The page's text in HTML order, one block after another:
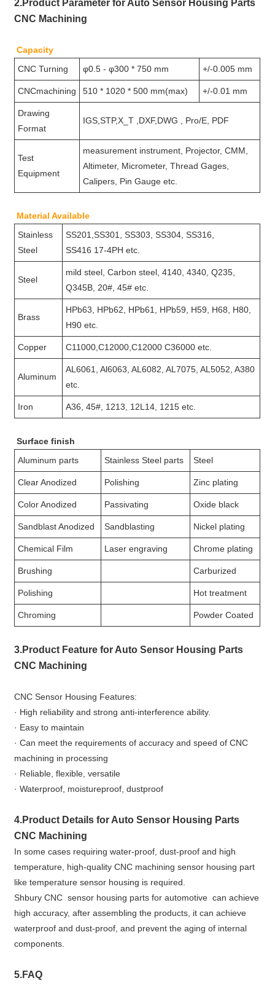
2.Product Parameter for Auto Sensor Housing Parts
CNC Machining
Capacity
CNC Turning
φ0.5 - φ300 * 750 mm +/-0.005 mm
CNCmachining 510 * 1020 * 500 mm(max) +/-0.01 mm
Drawing
Format
IGS,STP,X_T ,DXF,DWG , Pro/E, PDF
Test
Equipment
measurement instrument, Projector, CMM,
Altimeter, Micrometer, Thread Gages,
Calipers, Pin Gauge etc.
Material Available
Stainless
Steel
SS201,SS301, SS303, SS304, SS316,
SS416 17-4PH etc.
Steel
mild steel, Carbon steel, 4140, 4340, Q235,
Q345B, 20#, 45# etc.
Brass
HPb63, HPb62, HPb61, HPb59, H59, H68, H80,
H90 etc.
Copper C11000,C12000,C12000 C36000 etc.
Aluminum
AL6061, Al6063, AL6082, AL7075, AL5052, A380
etc.
Iron A36, 45#, 1213, 12L14, 1215 etc.
Surface finish
Aluminum parts
Stainless Steel parts Steel
Clear Anodized Polishing Zinc plating
Color Anodized Passivating Oxide black
Sandblast Anodized Sandblasting Nickel plating
Chemical Film Laser engraving Chrome plating
Brushing Carburized
Polishing Hot treatment
Chroming Powder Coated
3.Product Feature for Auto Sensor Housing Parts
CNC Machining
CNC Sensor Housing Features:
· High reliability and strong anti-interference ability.
· Easy to maintain
· Can meet the requirements of accuracy and speed of CNC
machining in processing
· Reliable, flexible, versatile
· Waterproof, moistureproof, dustproof
4.Product Details for Auto Sensor Housing Parts
CNC Machining
In some cases requiring water-proof, dust-proof and high
temperature, high-quality CNC machining sensor housing part
like temperature sensor housing is required.
Shbury CNC sensor housing parts for automotive can achieve
high accuracy, after assembling the products, it can achieve
waterproof and dust-proof, and prevent the aging of internal
components.
5.FAQ